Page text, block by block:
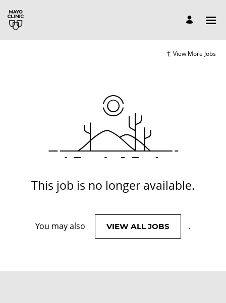
View More Jobs
This job is no longer available.
You may also VIEW ALL JOBS .